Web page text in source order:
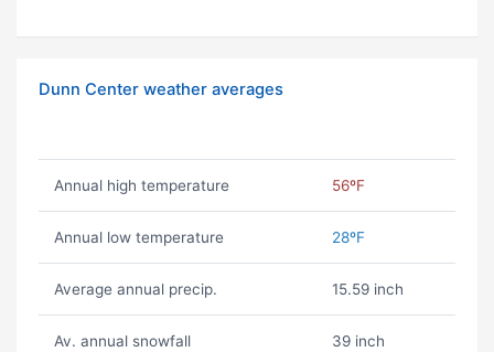
Dunn Center weather averages
Annual high temperature 56ºF
Annual low temperature 28ºF
Average annual precip. 15.59 inch
Av. annual snowfall 39 inch